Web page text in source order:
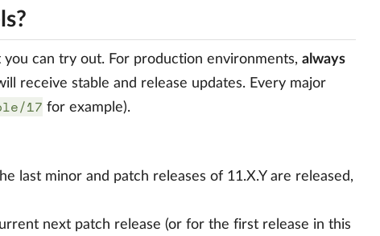
can try out. For production environments, always
receive stable and release updates. Every major
17 for example).
last minor and patch releases of 11.X.Y are released,
next patch release (or for the first release in this